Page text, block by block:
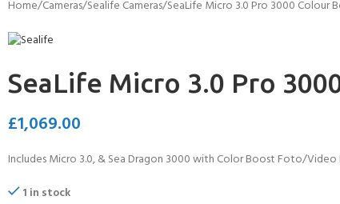
Home Cameras Sealife Cameras SeaLife Micro 3.0 Pro 3000 Colour
SeaLife Micro 3.0 Pro
£1,069.00
Includes Micro 3.0, & Sea Dragon 3000 with Color Boost Foto/
1 in stock